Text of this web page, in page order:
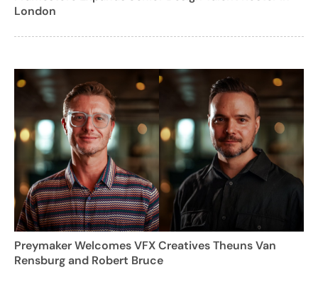
London
Preymaker Welcomes VFX Creatives Theuns Van
Rensburg and Robert Bruce